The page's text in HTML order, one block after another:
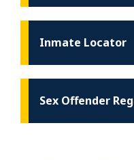
Inmate Locator
Sex Offender